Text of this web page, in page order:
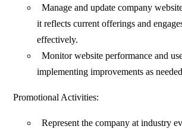
Manage and update company
it reflects current offerings and
effectively.
Monitor website performance and
implementing improvements as
Promotional Activities:
Represent the company at industry